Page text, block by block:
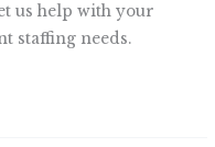
us help with your
staffing needs.